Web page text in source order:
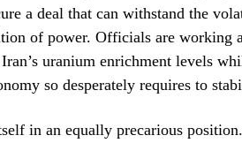
a deal that can withstand the
of power. Officials are working
Iran’s uranium enrichment levels
so desperately requires to
in an equally precarious